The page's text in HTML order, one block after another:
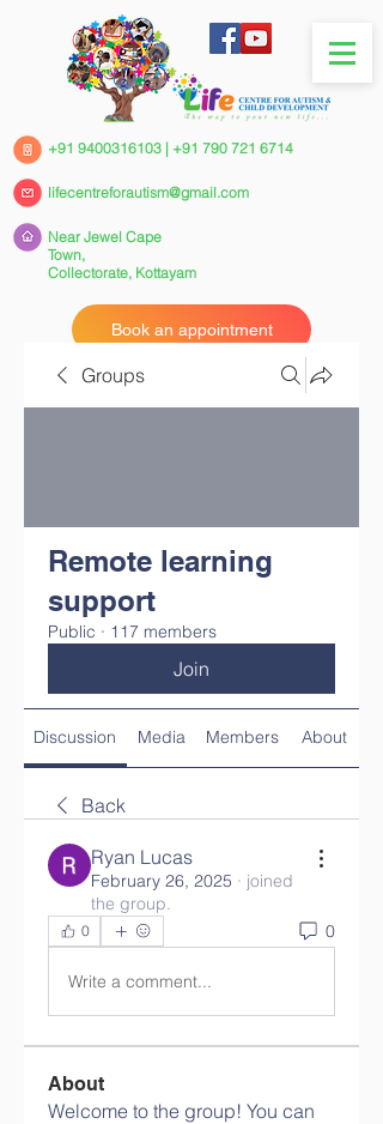
+91 9400316103 | +91 790 721 6714
Near Jewel Cape
Town,
Collectorate, Kottayam
Book an appointment
lifecentreforautism@gmail.com
Groups
Remote learning
support
Public · 117 members
Join
Discussion Media Members About
Back
Ryan Lucas
February 26, 2025 · joined
the group.
0 0
Write a comment...
About
Welcome to the group! You can